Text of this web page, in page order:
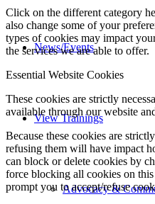
News/Events
View Trainings
Advocacy &
Click on the different category
also change some of your
types of cookies may impact
the services we are able to offer.
Essential Website Cookies
These cookies are strictly
available through our website
Because these cookies are
refusing them will have impact
can block or delete cookies by
force blocking all cookies on
prompt you to accept/refuse